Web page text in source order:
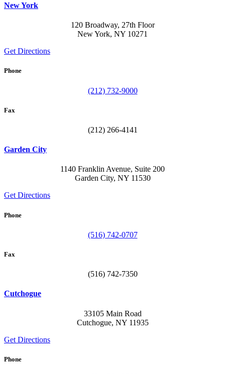
New York
120 Broadway, 27th Floor
New York, NY 10271
Get Directions
Phone
(212) 732-9000
Fax
(212) 266-4141
Garden City
1140 Franklin Avenue, Suite 200
Garden City, NY 11530
Get Directions
Phone
(516) 742-0707
Fax
(516) 742-7350
Cutchogue
33105 Main Road
Cutchogue, NY 11935
Get Directions
Phone